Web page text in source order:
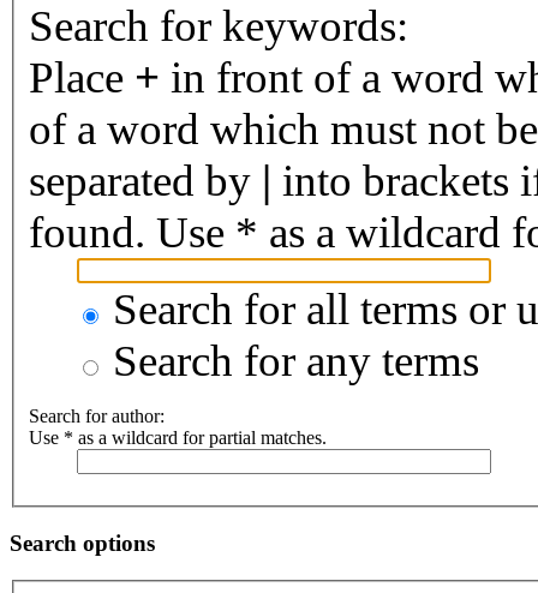
Search for keywords:
Place + in front of a word
of a word which must not
separated by | into brackets
found. Use * as a wildcard
Search for all terms or
Search for any terms
Search for author:
Use * as a wildcard for partial matches.
Search options